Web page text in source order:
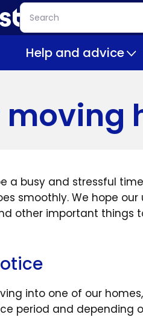
Search
Help and advice
moving
a busy and stressful
smoothly. We hope
other important things
into one of our
period and depending